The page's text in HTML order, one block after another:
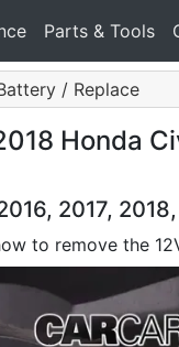
Parts & Tools
/ Replace
Honda
2017,
to remove the